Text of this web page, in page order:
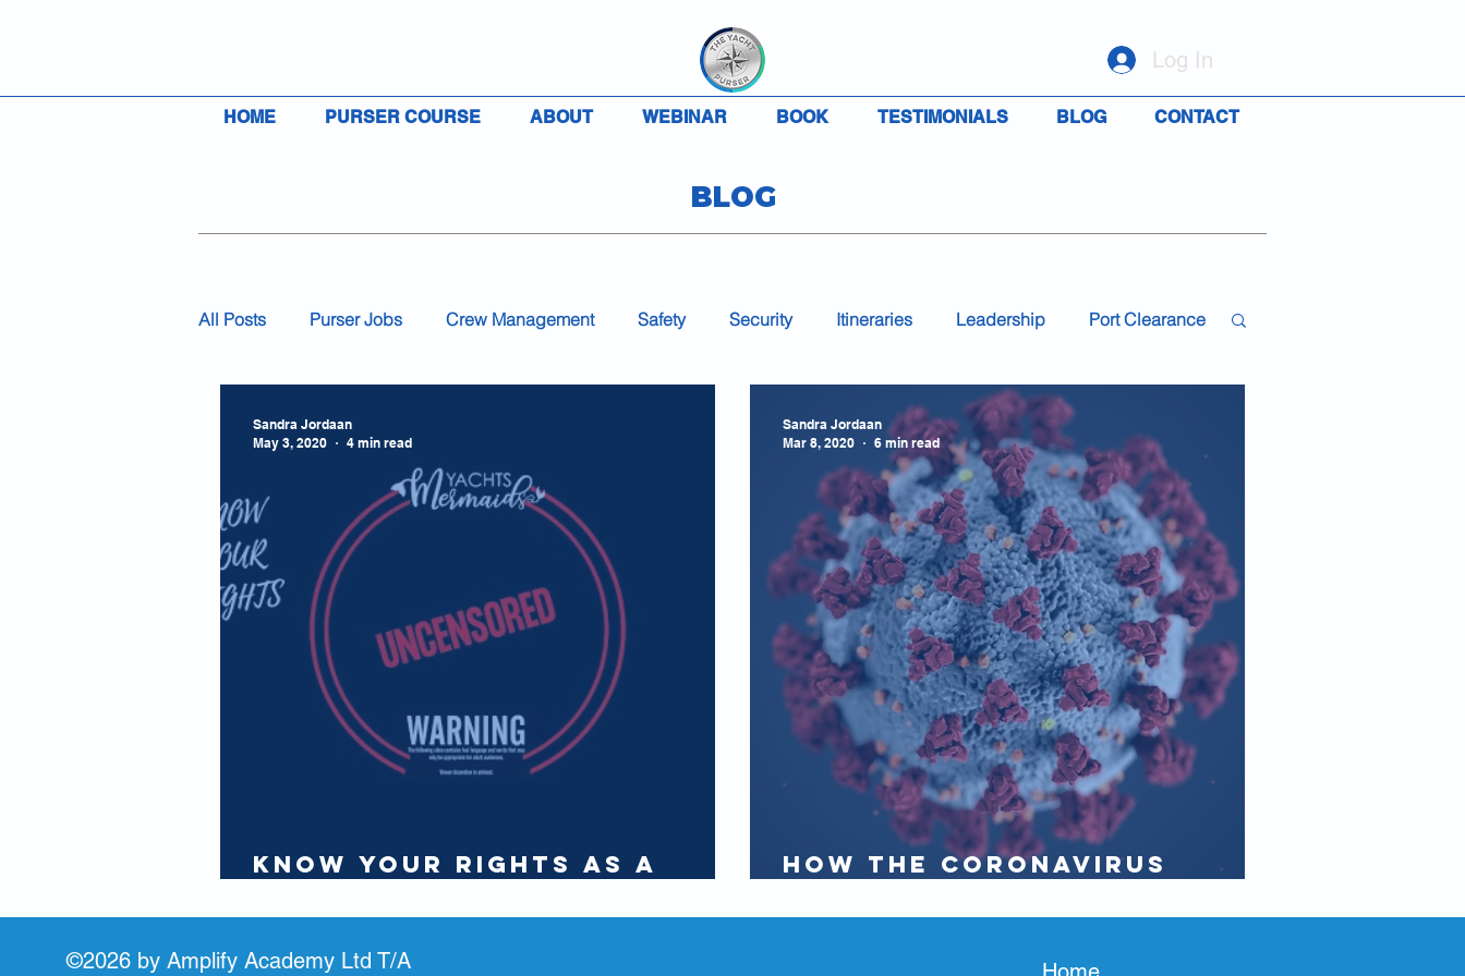
Log In
HOME PURSER COURSE ABOUT WEBINAR BOOK TESTIMONIALS BLOG CONTACT
BLOG
All Posts Purser Jobs Crew Management Safety Security Itineraries Leadership Port Clearance
COVID-19 Travel
IAMI GUEST Partners
Know Your Rights as a
Sandra Jordaan
May 3, 2020
4 min read
How the coronavirus
Sandra Jordaan
Mar 8, 2020
6 min read
©2026 by Amplify Academy Ltd T/A